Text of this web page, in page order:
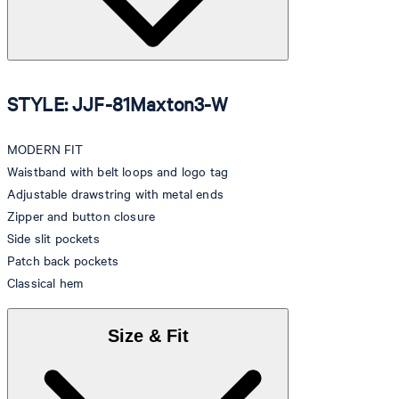
STYLE: JJF-81Maxton3-W
MODERN FIT
Waistband with belt loops and logo tag
Adjustable drawstring with metal ends
Zipper and button closure
Side slit pockets
Patch back pockets
Classical hem
Size & Fit